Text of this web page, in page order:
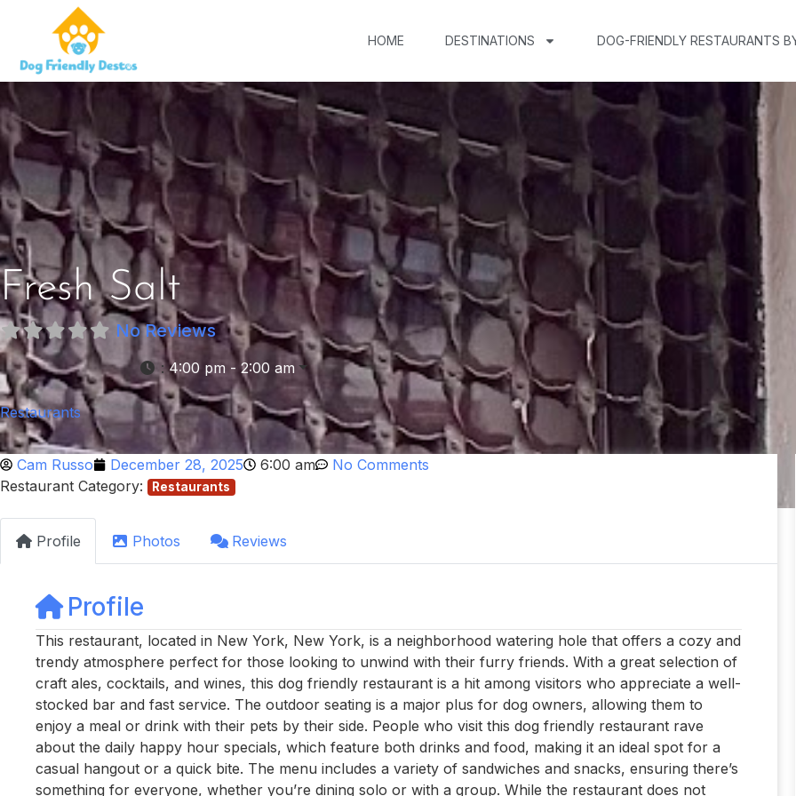
HOME DESTINATIONS DOG-FRIENDLY RESTAURANTS
Fresh Salt
No Reviews
:4:00 pm - 2:00 am
Restaurants
Cam Russo December 28, 2025 6:00 am
No Comments
Restaurant Category:
Restaurants
Profile Photos Reviews
Profile
This restaurant, located in New York, New York, is a neighborhood watering hole that offers a cozy and
trendy atmosphere perfect for those looking to unwind with their furry friends. With a great selection of
craft ales, cocktails, and wines, this dog friendly restaurant is a hit among visitors who appreciate a well-
stocked bar and fast service. The outdoor seating is a major plus for dog owners, allowing them to
enjoy a meal or drink with their pets by their side. People who visit this dog friendly restaurant rave
about the daily happy hour specials, which feature both drinks and food, making it an ideal spot for a
casual hangout or a quick bite. The menu includes a variety of sandwiches and snacks, ensuring there’s
something for everyone, whether you’re dining solo or with a group. While the restaurant does not